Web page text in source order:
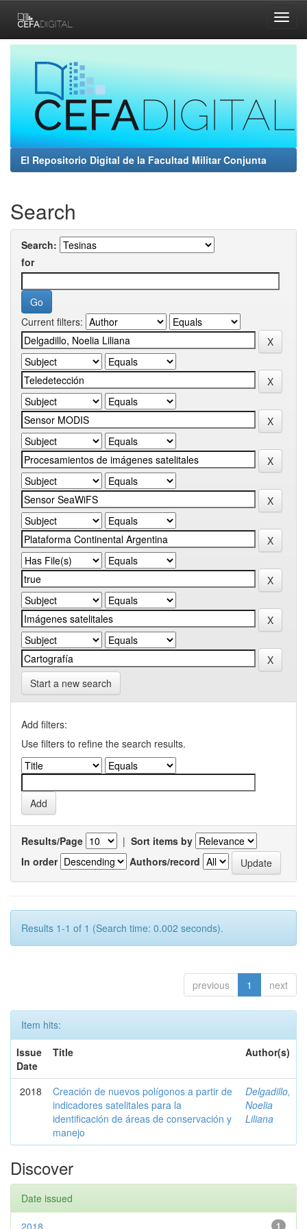
navigation
El Repositorio Digital de la Facultad Militar Conjunta
Search
Search:
for
Current filters:
Start a new search
Add filters:
Use filters to refine the search results.
Results/Page | Sort items by
In order
Authors/record
Results 1-1 of 1 (Search time: 0.002 seconds).
previous 1 next
Item hits:
Issue
Date
Title Author(s)
2018
Creación de nuevos polígonos a partir de
indicadores satelitales para la
identificación de áreas de conservación y
manejo
Delgadillo,
Noelia
Liliana
Discover
Date issued
1
2018